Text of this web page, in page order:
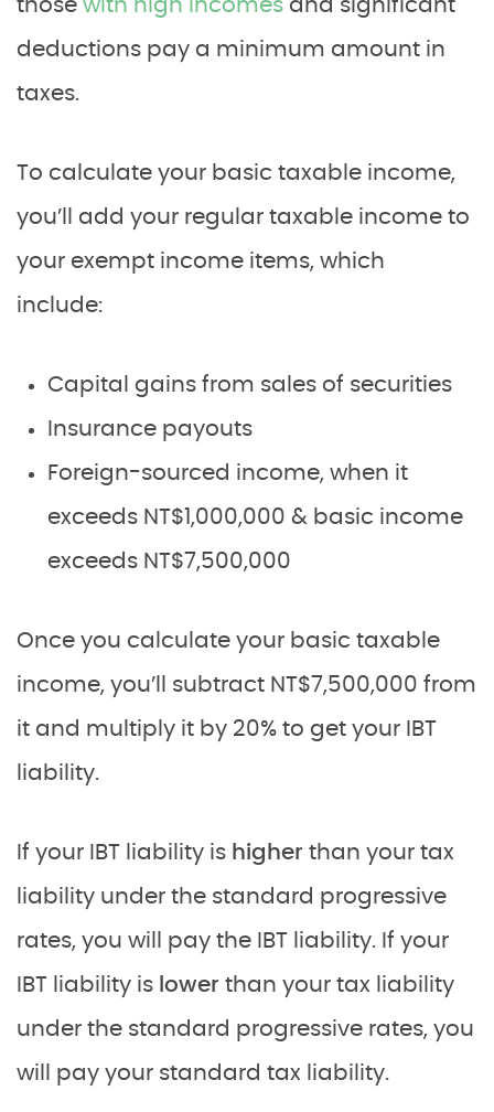
those with high incomes and significant
deductions pay a minimum amount in
taxes.
To calculate your basic taxable income,
you’ll add your regular taxable income to
your exempt income items, which
include:
Capital gains from sales of securities
Insurance payouts
Foreign-sourced income, when it
exceeds NT$1,000,000 & basic income
exceeds NT$7,500,000
Once you calculate your basic taxable
income, you’ll subtract NT$7,500,000 from
it and multiply it by 20% to get your IBT
liability.
If your IBT liability is higher than your tax
liability under the standard progressive
rates, you will pay the IBT liability. If your
IBT liability is lower than your tax liability
under the standard progressive rates, you
will pay your standard tax liability.